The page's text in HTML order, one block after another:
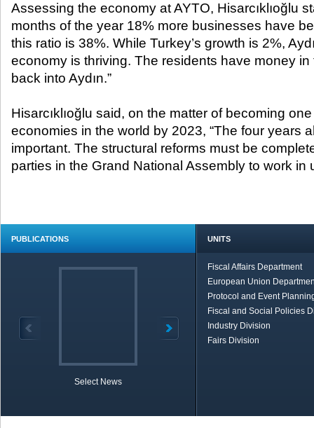
Assessing the economy at AYTO, Hisarcıklıoğlu
months of the year 18% more businesses have
this ratio is 38%. While Turkey’s growth is 2%,
economy is thriving. The residents have money
back into Aydın.”
Hisarcıklıoğlu said, on the matter of becoming
economies in the world by 2023, “The four years
important. The structural reforms must be
parties in the Grand National Assembly to work in
PUBLICATIONS
Select News
UNITS
Fiscal Affairs Department
European Union
Protocol and Event
Fiscal and Social Policies
Industry Division
Fairs Division